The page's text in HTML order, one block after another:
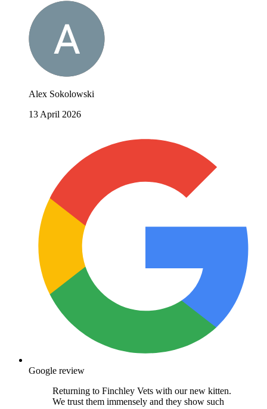
Alex Sokolowski
13 April 2026
Google review
Returning to Finchley Vets with our new kitten.
We trust them immensely and they show such